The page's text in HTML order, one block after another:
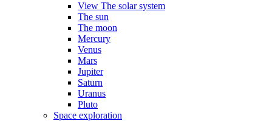
View The solar system
The sun
The moon
Mercury
Venus
Mars
Jupiter
Saturn
Uranus
Pluto
Space exploration